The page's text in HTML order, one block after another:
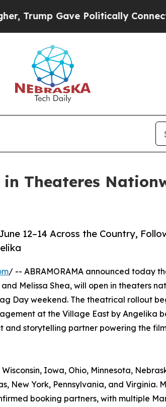
Politically Connected oil
in Theateres
12–14 Across the Country,
/ -- ABRAMORAMA announced today
Melissa Shea, will open in theaters
Day weekend. The theatrical rollout
at the Village East by Angelika
and storytelling partner powering the
Iowa, Ohio, Minnesota,
New York, Pennsylvania, and Virginia.
booking partners, with multiple